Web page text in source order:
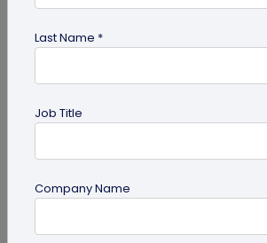
for education
QR Code Generation
Last Name *
Job Title
Company Name